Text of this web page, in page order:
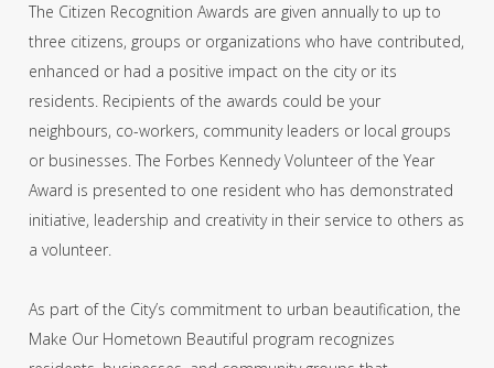
The Citizen Recognition Awards are given annually to up to
three citizens, groups or organizations who have contributed,
enhanced or had a positive impact on the city or its
residents. Recipients of the awards could be your
neighbours, co-workers, community leaders or local groups
or businesses. The Forbes Kennedy Volunteer of the Year
Award is presented to one resident who has demonstrated
initiative, leadership and creativity in their service to others as
a volunteer.
As part of the City’s commitment to urban beautification, the
Make Our Hometown Beautiful program recognizes